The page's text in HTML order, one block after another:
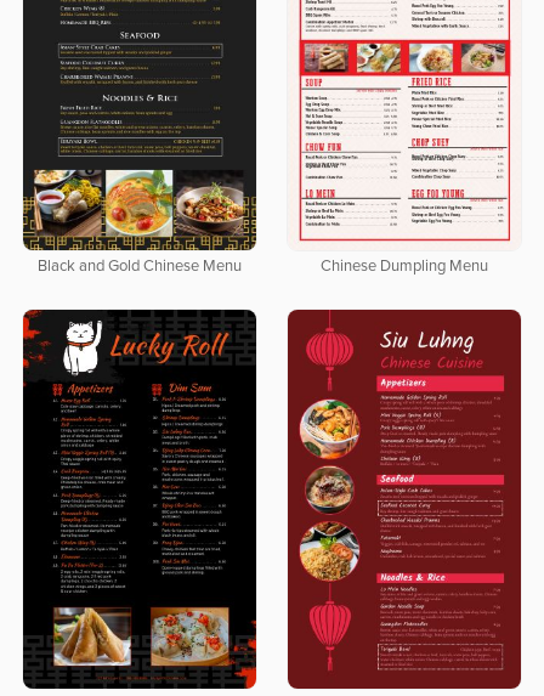
Black and Gold Chinese Menu Chinese Dumpling Menu